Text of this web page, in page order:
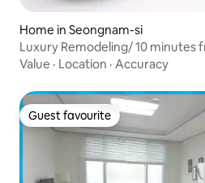
Home in Seongnam-si
Luxury Remodeling/ 10 minutes
the Sinbundang Line/ 2 rooms, 56
Value · Location · Accuracy
Guest favourite
Guest favourite